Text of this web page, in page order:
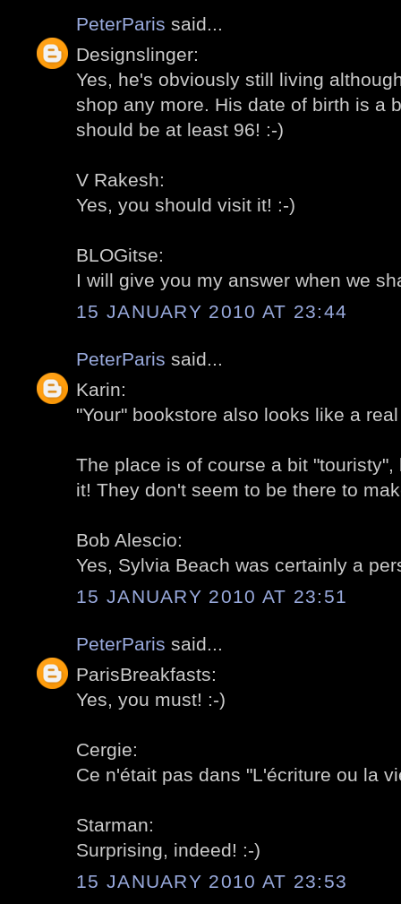
PeterParis said...
Designslinger:
Yes, he's obviously still living
shop any more. His date of birth is a
should be at least 96! :-)
V Rakesh:
Yes, you should visit it! :-)
BLOGitse:
I will give you my answer when we
15 JANUARY 2010 AT 23:44
PeterParis said...
Karin:
"Your" bookstore also looks like a
The place is of course a bit
it! They don't seem to be there to
Bob Alescio:
Yes, Sylvia Beach was certainly a
15 JANUARY 2010 AT 23:51
PeterParis said...
ParisBreakfasts:
Yes, you must! :-)
Cergie:
Ce n'était pas dans "L'écriture ou la
Starman:
Surprising, indeed! :-)
15 JANUARY 2010 AT 23:53